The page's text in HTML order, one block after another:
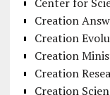
Creation
Creation
Creation
Creation
Creation